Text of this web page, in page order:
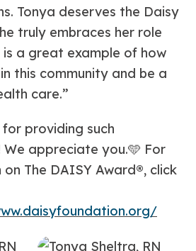
Tonya deserves the Daisy
truly embraces her role
is a great example of how
this community and be a
care.”
providing such
appreciate you.🩵 For
The DAISY Award®, click